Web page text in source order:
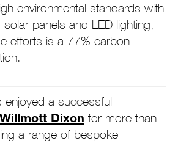
environmental standards with
panels and LED lighting,
efforts is a 77% carbon
enjoyed a successful
Willmott Dixon for more than
a range of bespoke